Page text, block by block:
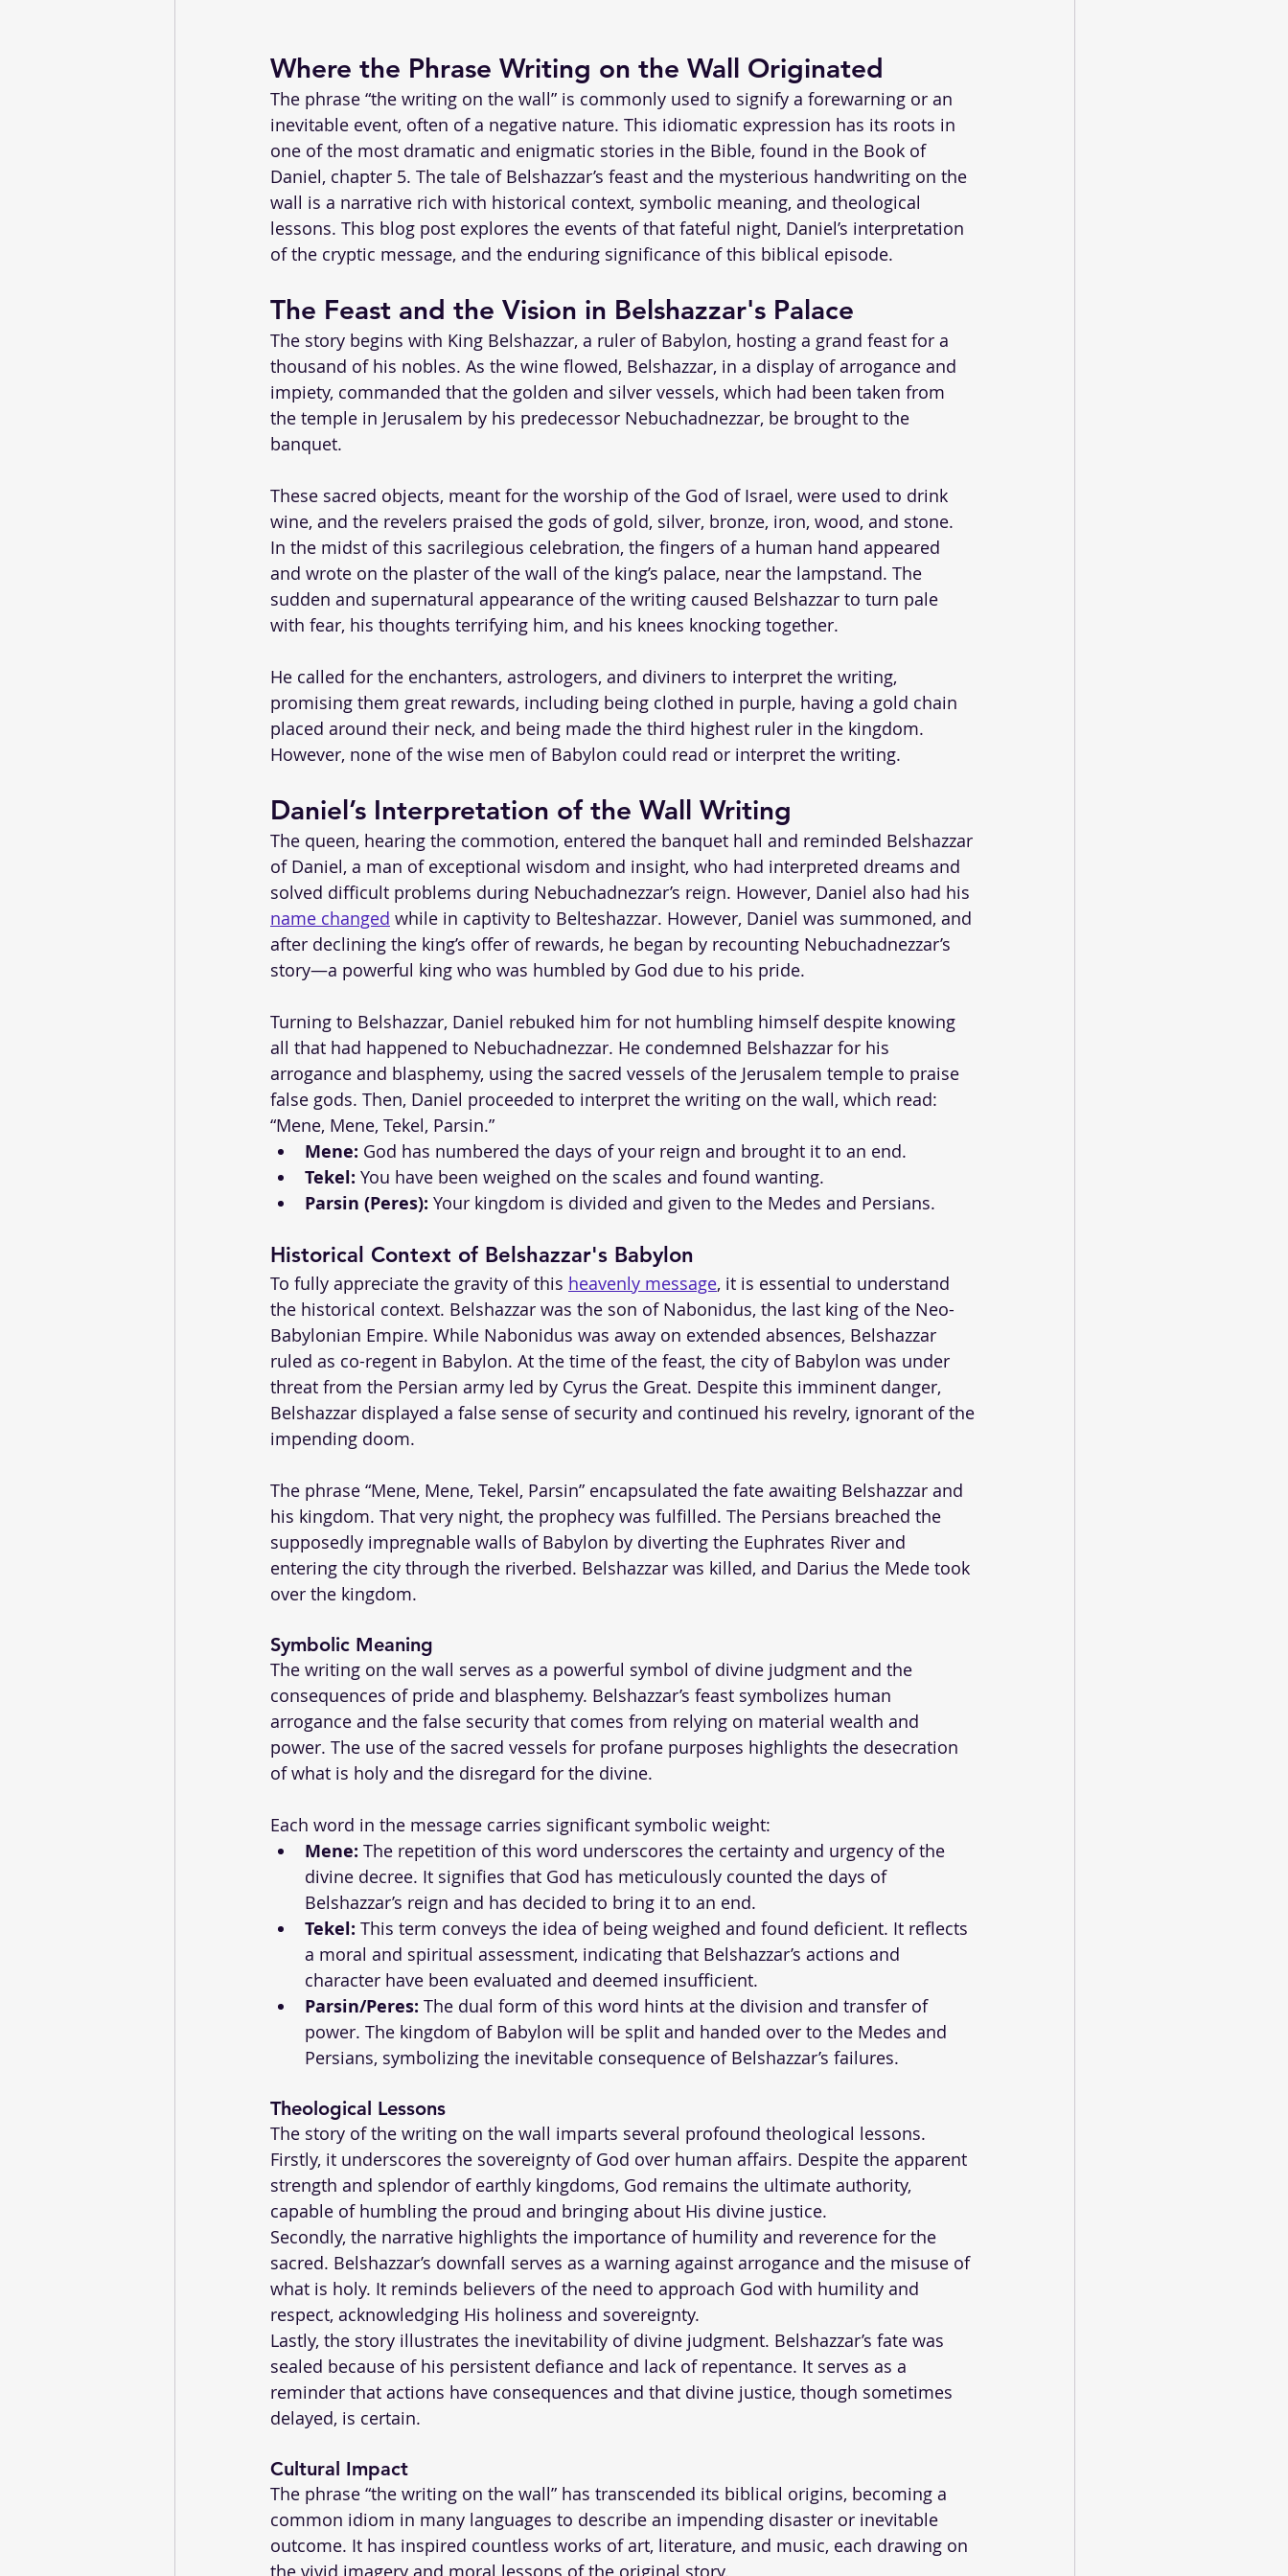
Where the Phrase Writing on the Wall Originated
The phrase “the writing on the wall” is commonly used to signify a forewarning or an
inevitable event, often of a negative nature. This idiomatic expression has its roots in
one of the most dramatic and enigmatic stories in the Bible, found in the Book of
Daniel, chapter 5. The tale of Belshazzar’s feast and the mysterious handwriting on the
wall is a narrative rich with historical context, symbolic meaning, and theological
lessons. This blog post explores the events of that fateful night, Daniel’s interpretation
of the cryptic message, and the enduring significance of this biblical episode.
The Feast and the Vision in Belshazzar's Palace
The story begins with King Belshazzar, a ruler of Babylon, hosting a grand feast for a
thousand of his nobles. As the wine flowed, Belshazzar, in a display of arrogance and
impiety, commanded that the golden and silver vessels, which had been taken from
the temple in Jerusalem by his predecessor Nebuchadnezzar, be brought to the
banquet.
These sacred objects, meant for the worship of the God of Israel, were used to drink
wine, and the revelers praised the gods of gold, silver, bronze, iron, wood, and stone.
In the midst of this sacrilegious celebration, the fingers of a human hand appeared
and wrote on the plaster of the wall of the king’s palace, near the lampstand. The
sudden and supernatural appearance of the writing caused Belshazzar to turn pale
with fear, his thoughts terrifying him, and his knees knocking together.
He called for the enchanters, astrologers, and diviners to interpret the writing,
promising them great rewards, including being clothed in purple, having a gold chain
placed around their neck, and being made the third highest ruler in the kingdom.
However, none of the wise men of Babylon could read or interpret the writing.
Daniel’s Interpretation of the Wall Writing
The queen, hearing the commotion, entered the banquet hall and reminded Belshazzar
of Daniel, a man of exceptional wisdom and insight, who had interpreted dreams and
solved difficult problems during Nebuchadnezzar’s reign. However, Daniel also had his
name changed while in captivity to Belteshazzar. However, Daniel was summoned, and
after declining the king’s offer of rewards, he began by recounting Nebuchadnezzar’s
story—a powerful king who was humbled by God due to his pride.
Turning to Belshazzar, Daniel rebuked him for not humbling himself despite knowing
all that had happened to Nebuchadnezzar. He condemned Belshazzar for his
arrogance and blasphemy, using the sacred vessels of the Jerusalem temple to praise
false gods. Then, Daniel proceeded to interpret the writing on the wall, which read:
“Mene, Mene, Tekel, Parsin.”
Mene: God has numbered the days of your reign and brought it to an end.
Tekel: You have been weighed on the scales and found wanting.
Parsin (Peres): Your kingdom is divided and given to the Medes and Persians.
Historical Context of Belshazzar's Babylon
To fully appreciate the gravity of this heavenly message, it is essential to understand
the historical context. Belshazzar was the son of Nabonidus, the last king of the Neo-
Babylonian Empire. While Nabonidus was away on extended absences, Belshazzar
ruled as co-regent in Babylon. At the time of the feast, the city of Babylon was under
threat from the Persian army led by Cyrus the Great. Despite this imminent danger,
Belshazzar displayed a false sense of security and continued his revelry, ignorant of the
impending doom.
The phrase “Mene, Mene, Tekel, Parsin” encapsulated the fate awaiting Belshazzar and
his kingdom. That very night, the prophecy was fulfilled. The Persians breached the
supposedly impregnable walls of Babylon by diverting the Euphrates River and
entering the city through the riverbed. Belshazzar was killed, and Darius the Mede took
over the kingdom.
Symbolic Meaning
The writing on the wall serves as a powerful symbol of divine judgment and the
consequences of pride and blasphemy. Belshazzar’s feast symbolizes human
arrogance and the false security that comes from relying on material wealth and
power. The use of the sacred vessels for profane purposes highlights the desecration
of what is holy and the disregard for the divine.
Each word in the message carries significant symbolic weight:
Mene: The repetition of this word underscores the certainty and urgency of the
divine decree. It signifies that God has meticulously counted the days of
Belshazzar’s reign and has decided to bring it to an end.
Tekel: This term conveys the idea of being weighed and found deficient. It reflects
a moral and spiritual assessment, indicating that Belshazzar’s actions and
character have been evaluated and deemed insufficient.
Parsin/Peres: The dual form of this word hints at the division and transfer of
power. The kingdom of Babylon will be split and handed over to the Medes and
Persians, symbolizing the inevitable consequence of Belshazzar’s failures.
Theological Lessons
The story of the writing on the wall imparts several profound theological lessons.
Firstly, it underscores the sovereignty of God over human affairs. Despite the apparent
strength and splendor of earthly kingdoms, God remains the ultimate authority,
capable of humbling the proud and bringing about His divine justice.
Secondly, the narrative highlights the importance of humility and reverence for the
sacred. Belshazzar’s downfall serves as a warning against arrogance and the misuse of
what is holy. It reminds believers of the need to approach God with humility and
respect, acknowledging His holiness and sovereignty.
Lastly, the story illustrates the inevitability of divine judgment. Belshazzar’s fate was
sealed because of his persistent defiance and lack of repentance. It serves as a
reminder that actions have consequences and that divine justice, though sometimes
delayed, is certain.
Cultural Impact
The phrase “the writing on the wall” has transcended its biblical origins, becoming a
common idiom in many languages to describe an impending disaster or inevitable
outcome. It has inspired countless works of art, literature, and music, each drawing on
the vivid imagery and moral lessons of the original story.